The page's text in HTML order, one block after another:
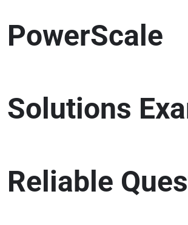
PowerScale
Solutions
Reliable